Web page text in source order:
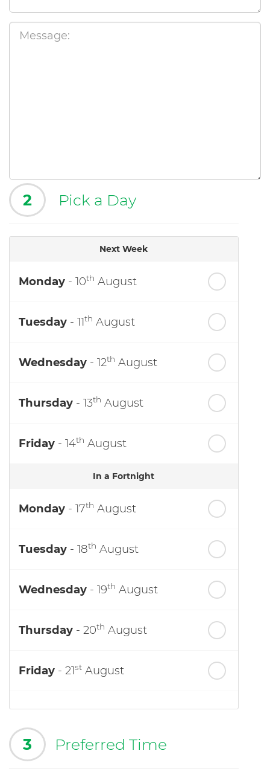
2 Pick a Day
Next Week
Monday - 10th August
Tuesday - 11th August
Wednesday - 12th August
Thursday - 13th August
Friday - 14th August
In a Fortnight
Monday - 17th August
Tuesday - 18th August
Wednesday - 19th August
Thursday - 20th August
Friday - 21st August
3 Preferred Time